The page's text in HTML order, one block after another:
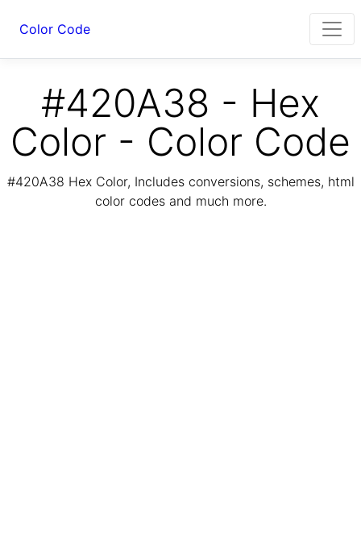
Color Code
#420A38 - Hex
Color - Color Code
#420A38 Hex Color, Includes conversions, schemes, html
color codes and much more.